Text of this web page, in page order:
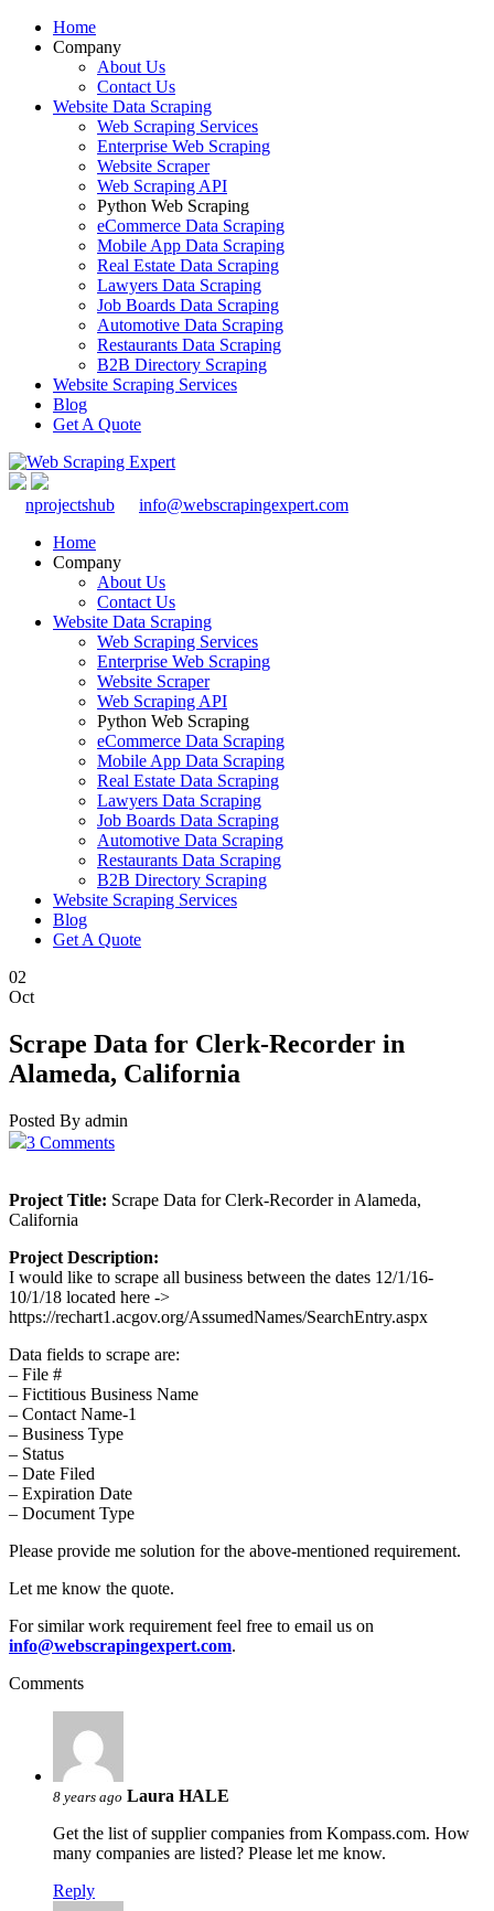
Home
Company
About Us
Contact Us
Website Data Scraping
Web Scraping Services
Enterprise Web Scraping
Website Scraper
Web Scraping API
Python Web Scraping
eCommerce Data Scraping
Mobile App Data Scraping
Real Estate Data Scraping
Lawyers Data Scraping
Job Boards Data Scraping
Automotive Data Scraping
Restaurants Data Scraping
B2B Directory Scraping
Website Scraping Services
Blog
Get A Quote
nprojectshub
info@webscrapingexpert.com
Home
Company
About Us
Contact Us
Website Data Scraping
Web Scraping Services
Enterprise Web Scraping
Website Scraper
Web Scraping API
Python Web Scraping
eCommerce Data Scraping
Mobile App Data Scraping
Real Estate Data Scraping
Lawyers Data Scraping
Job Boards Data Scraping
Automotive Data Scraping
Restaurants Data Scraping
B2B Directory Scraping
Website Scraping Services
Blog
Get A Quote
02
Oct
Scrape Data for Clerk-Recorder in
Alameda, California
Posted By admin
3 Comments
Project Title: Scrape Data for Clerk-Recorder in Alameda,
California
Project Description:
I would like to scrape all business between the dates 12/1/16-
10/1/18 located here ->
https://rechart1.acgov.org/AssumedNames/SearchEntry.aspx
Data fields to scrape are:
– File #
– Fictitious Business Name
– Contact Name-1
– Business Type
– Status
– Date Filed
– Expiration Date
– Document Type
Please provide me solution for the above-mentioned requirement.
Let me know the quote.
For similar work requirement feel free to email us on
info@webscrapingexpert.com.
Comments
8 years ago Laura HALE
Get the list of supplier companies from Kompass.com. How
many companies are listed? Please let me know.
Reply